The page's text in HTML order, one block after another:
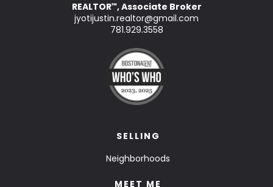
REALTOR™, Associate Broker
jyotijustin.realtor@gmail.com
781.929.3558
SELLING
Neighborhoods
MEET ME